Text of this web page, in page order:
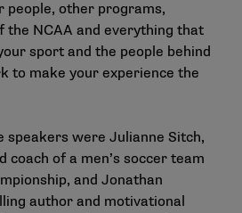
people, other programs,
the NCAA and everything that
sport and the people behind
to make your experience the
speakers were Julianne Sitch,
of a men’s soccer team
and Jonathan
author and motivational